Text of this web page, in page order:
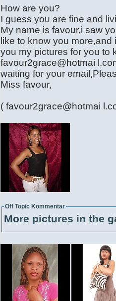
How are you?
I guess you are fine and
My name is favour,i saw
like to know you
you my pictures for you to
favour2grace@hotmai
waiting for your
Miss favour,
( favour2grace@hotmai
Off Topic Kommentar
More pictures in the